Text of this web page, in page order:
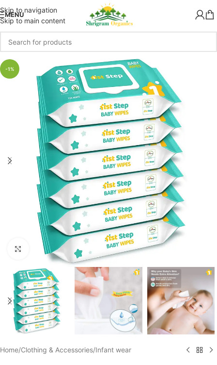
Skip to navigation
Skip to main content
MENU
-1%
Click to enlarge
Home/Clothing & Accessories/Infant wear